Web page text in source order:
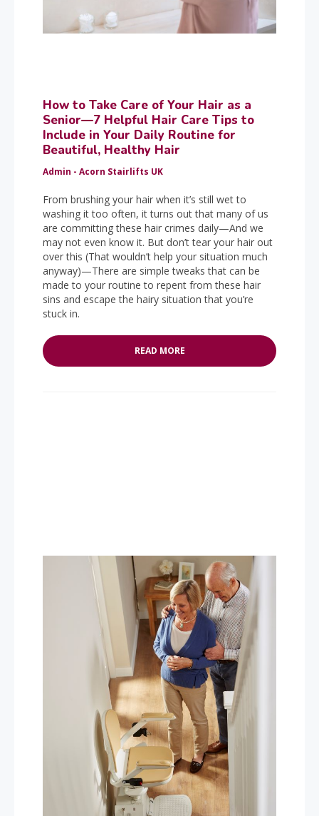
How to Take Care of Your Hair as a
Senior—7 Helpful Hair Care Tips to
Include in Your Daily Routine for
Beautiful, Healthy Hair
Admin - Acorn Stairlifts UK
From brushing your hair when it’s still wet to
washing it too often, it turns out that many of us
are committing these hair crimes daily—And we
may not even know it. But don’t tear your hair out
over this (That wouldn’t help your situation much
anyway)—There are simple tweaks that can be
made to your routine to repent from these hair
sins and escape the hairy situation that you’re
stuck in.
READ MORE